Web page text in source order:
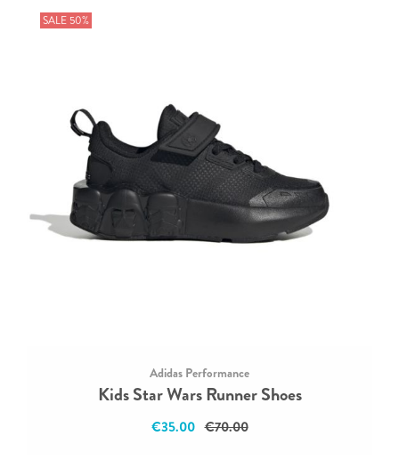
SALE 50%
Adidas Performance
Kids Star Wars Runner Shoes
€35.00 €70.00